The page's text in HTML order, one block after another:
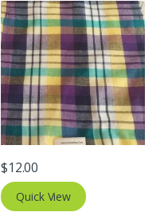
$12.00
Quick View